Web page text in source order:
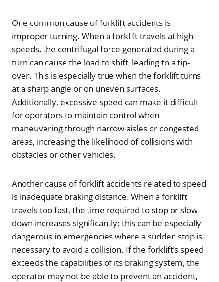
One common cause of forklift accidents is
improper turning. When a forklift travels at high
speeds, the centrifugal force generated during a
turn can cause the load to shift, leading to a tip-
over. This is especially true when the forklift turns
at a sharp angle or on uneven surfaces.
Additionally, excessive speed can make it difficult
for operators to maintain control when
maneuvering through narrow aisles or congested
areas, increasing the likelihood of collisions with
obstacles or other vehicles.
Another cause of forklift accidents related to speed
is inadequate braking distance. When a forklift
travels too fast, the time required to stop or slow
down increases significantly; this can be especially
dangerous in emergencies where a sudden stop is
necessary to avoid a collision. If the forklift’s speed
exceeds the capabilities of its braking system, the
operator may not be able to prevent an accident,